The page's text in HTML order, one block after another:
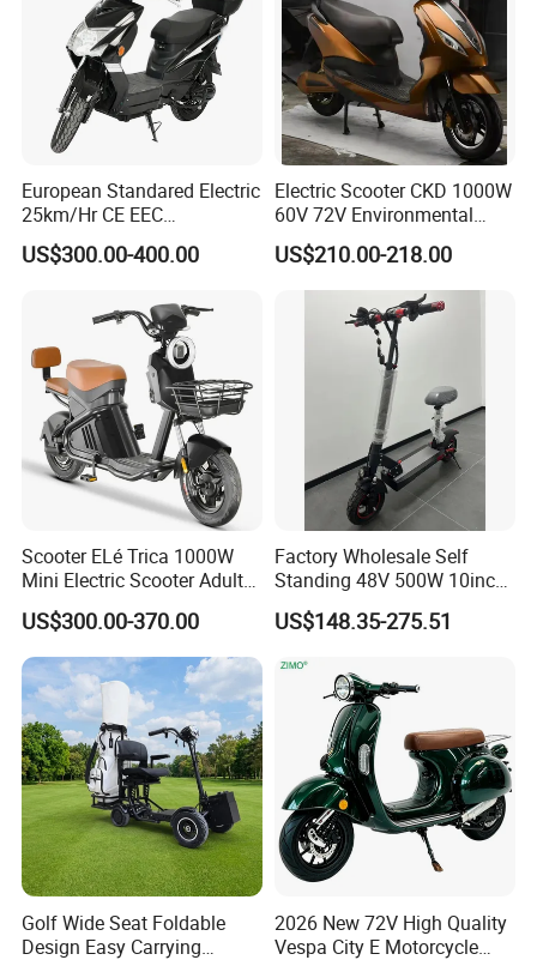
European Standared Electric
25km/Hr CE EEC
Certification with Pedal 16
Inch Motor Scooter
US$300.00-400.00
Electric Scooter CKD 1000W
60V 72V Environmental
Friendly Electric Motorcycle
for Adult/Elder
US$210.00-218.00
Scooter ELé Trica 1000W
Mini Electric Scooter Adult
Bike to Brazilian Market.
US$300.00-370.00
Factory Wholesale Self
Standing 48V 500W 10inch
City Driving Electric Scooter
US$148.35-275.51
Golf Wide Seat Foldable
Design Easy Carrying
2026 New 72V High Quality
Vespa City E Motorcycle